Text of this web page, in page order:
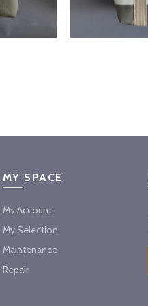
MY SPACE
My Account
My Selection
Maintenance
Repair